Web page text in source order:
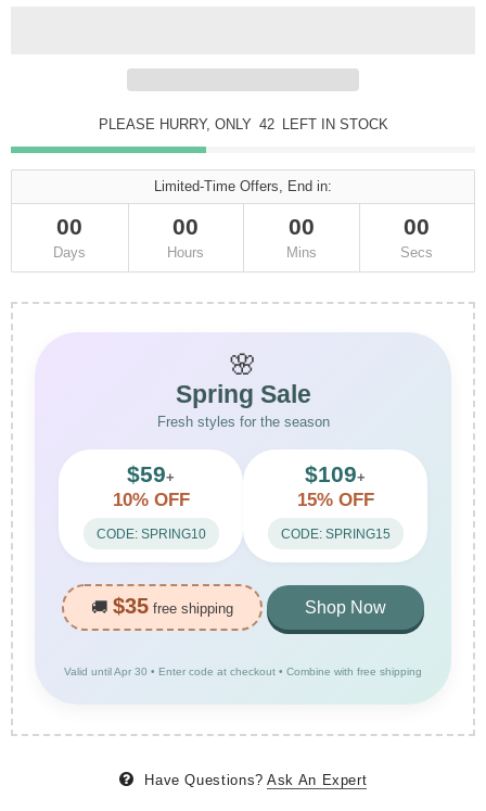
PLEASE HURRY, ONLY 42 LEFT IN STOCK
Limited-Time Offers, End in:
00
Days
00
Hours
00
Mins
00
Secs
🌸
Spring Sale
Fresh styles for the season
$59+
10% OFF
CODE: SPRING10
$109+
15% OFF
CODE: SPRING15
🚚 $35 free shipping Shop Now
Valid until Apr 30 • Enter code at checkout • Combine with free shipping
Have Questions? Ask An Expert